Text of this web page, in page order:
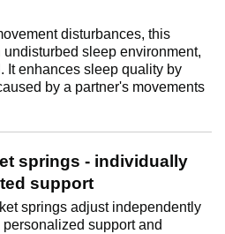
disturbances, this
sleep environment,
It enhances sleep quality by
by a partner's movements
springs - individually
support
springs adjust independently
support and